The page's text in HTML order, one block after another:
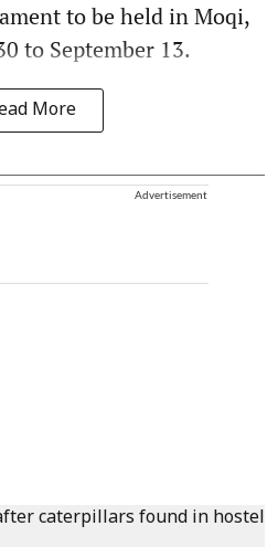
to be held in Moqi,
to September 13.
More
Advertisement